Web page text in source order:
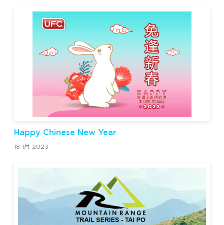
Happy Chinese New Year
18 1月 2023